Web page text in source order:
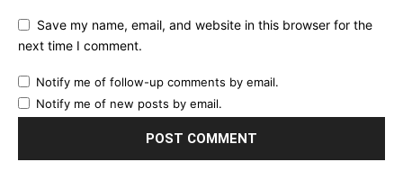
Save my name, email, and website in this browser for the
next time I comment.
Notify me of follow-up comments by email.
Notify me of new posts by email.